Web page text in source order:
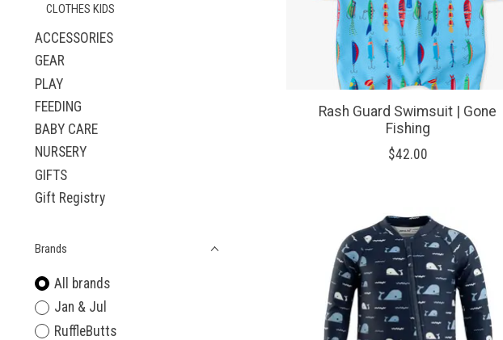
CLOTHES KIDS
ACCESSORIES
GEAR
PLAY
FEEDING
BABY CARE
NURSERY
GIFTS
Gift Registry
Brands
All brands
Jan & Jul
RuffleButts
Rash Guard Swimsuit | Gone
Fishing
$42.00